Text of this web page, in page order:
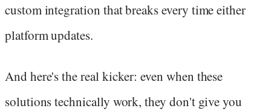
custom integration that breaks every time either
platform updates.
And here's the real kicker: even when these
solutions technically work, they don't give you